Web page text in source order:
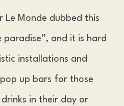
Le Monde dubbed this
and it is hard
installations and
up bars for those
in their day or